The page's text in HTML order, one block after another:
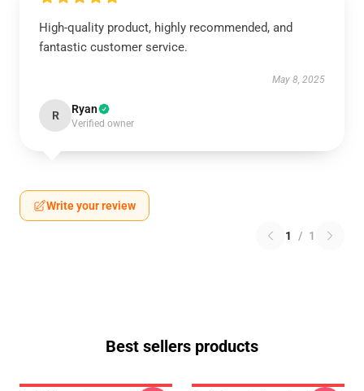
High-quality product, highly recommended, and
fantastic customer service.
May 8, 2025
R Ryan
Verified owner
Write your review
1 / 1
Best sellers products